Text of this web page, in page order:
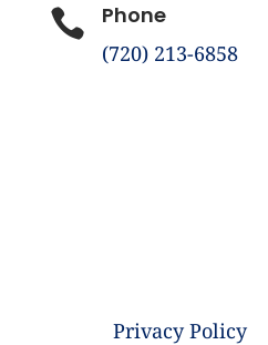
 Phone
(720) 213-6858
All Rights
Privacy Policy|